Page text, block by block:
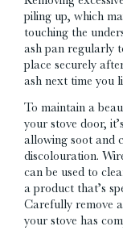
piling up, which
touching the
ash pan regularly
place securely
ash next time you
To maintain a
your stove door,
allowing soot and
discolouration.
can be used to
a product that’s
Carefully remove
your stove has